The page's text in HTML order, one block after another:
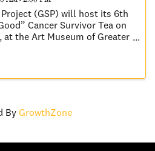
(GSP) will host its 6th
Cancer Survivor Tea on
at the Art Museum of Greater
By GrowthZone